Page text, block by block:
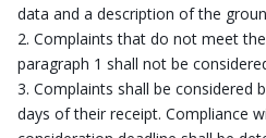
data and a description of the
Complaints that do not meet
paragraph 1 shall not be
Complaints shall be considered
days of their receipt. Compliance